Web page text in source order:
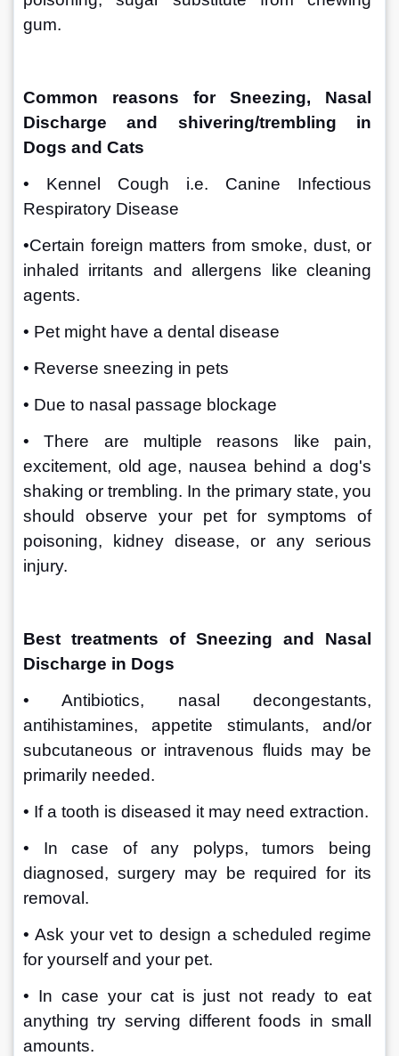
gum.
Common reasons for Sneezing, Nasal
Discharge and shivering/trembling in
Dogs and Cats
• Kennel Cough i.e. Canine Infectious
Respiratory Disease
•Certain foreign matters from smoke, dust, or
inhaled irritants and allergens like cleaning
agents.
• Pet might have a dental disease
• Reverse sneezing in pets
• Due to nasal passage blockage
• There are multiple reasons like pain,
excitement, old age, nausea behind a dog's
shaking or trembling. In the primary state, you
should observe your pet for symptoms of
poisoning, kidney disease, or any serious
injury.
Best treatments of Sneezing and Nasal
Discharge in Dogs
• Antibiotics, nasal decongestants,
antihistamines, appetite stimulants, and/or
subcutaneous or intravenous fluids may be
primarily needed.
• If a tooth is diseased it may need extraction.
• In case of any polyps, tumors being
diagnosed, surgery may be required for its
removal.
• Ask your vet to design a scheduled regime
for yourself and your pet.
• In case your cat is just not ready to eat
anything try serving different foods in small
amounts.